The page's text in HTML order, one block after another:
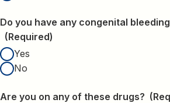
Do you have any congenital
(Required)
Yes
No
Are you on any of these drugs?